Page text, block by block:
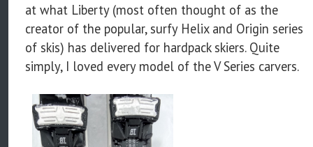
at what Liberty (most often thought of as the
creator of the popular, surfy Helix and Origin series
of skis) has delivered for hardpack skiers. Quite
simply, I loved every model of the V Series carvers.